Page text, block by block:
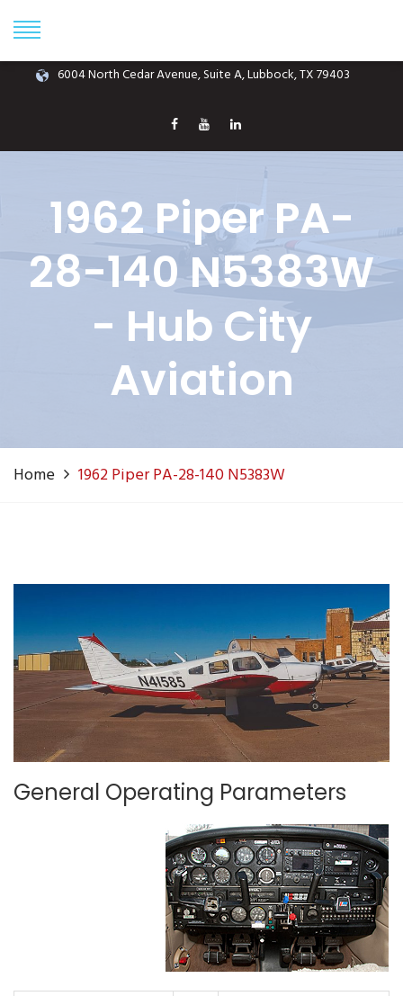
6004 North Cedar Avenue, Suite A, Lubbock, TX 79403
1962 Piper PA-
28-140 N5383W
- Hub City
Aviation
Home 1962 Piper PA-28-140 N5383W
General Operating Parameters